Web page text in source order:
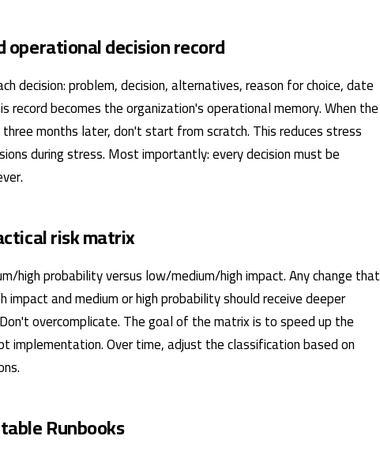
operational decision record
decision: problem, decision, alternatives, reason for choice, date
record becomes the organization's operational memory. When the
three months later, don't start from scratch. This reduces stress
during stress. Most importantly: every decision must be
risk matrix
high probability versus low/medium/high impact. Any change that
and medium or high probability should receive deeper
overcomplicate. The goal of the matrix is ​​to speed up the
implementation. Over time, adjust the classification based on
Runbooks